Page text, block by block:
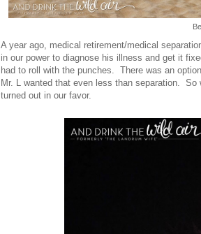
A year ago, medical retirement/medical
in our power to diagnose his illness and get it
had to roll with the punches. There was an
Mr. L wanted that even less than separation.
turned out in our favor.